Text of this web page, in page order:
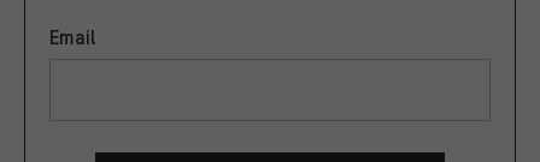
Email